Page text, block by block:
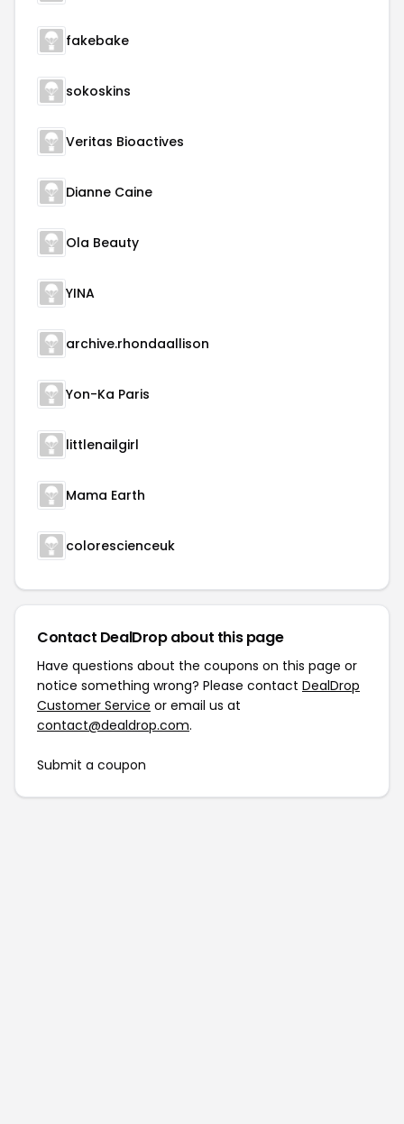
fakebake
sokoskins
Veritas Bioactives
Dianne Caine
Ola Beauty
YINA
archive.rhondaallison
Yon-Ka Paris
littlenailgirl
Mama Earth
colorescienceuk
Contact DealDrop about this page
Have questions about the coupons on this page or
notice something wrong? Please contact DealDrop
Customer Service or email us at
contact@dealdrop.com.
Submit a coupon